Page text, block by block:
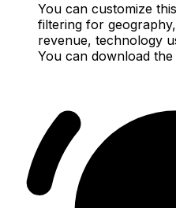
You can customize
filtering for
revenue, technology
You can download